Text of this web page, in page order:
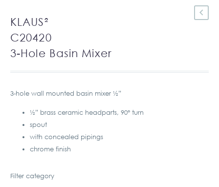
KLAUS²
C20420
3-Hole Basin Mixer
3-hole wall mounted basin mixer ½”
½” brass ceramic headparts, 90° turn
spout
with concealed pipings
chrome finish
Filter category